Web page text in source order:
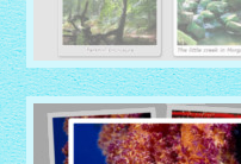
CHROME THEME
with Round Frame